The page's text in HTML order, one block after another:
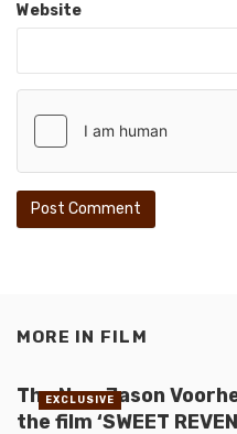
Website
MORE IN FILM
The New Jason
the film ‘SWEET
EXCLUSIVE